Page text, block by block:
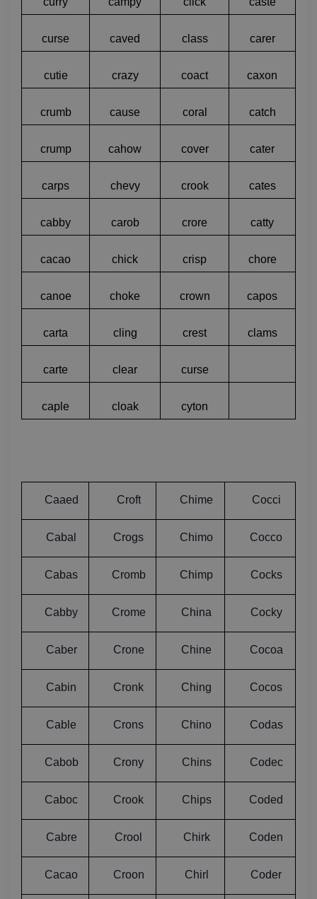
curse caved class carer
cutie crazy coact caxon
crumb cause coral catch
crump cahow cover cater
carps chevy crook cates
cabby carob crore catty
cacao chick crisp chore
canoe choke crown capos
carta cling crest clams
carte clear curse
caple cloak cyton
Caaed Croft Chime Cocci
Cabal Crogs Chimo Cocco
Cabas Cromb Chimp Cocks
Cabby Crome China Cocky
Caber Crone Chine Cocoa
Cabin Cronk Ching Cocos
Cable Crons Chino Codas
Cabob Crony Chins Codec
Caboc Crook Chips Coded
Cabre Crool Chirk Coden
Cacao Croon Chirl Coder